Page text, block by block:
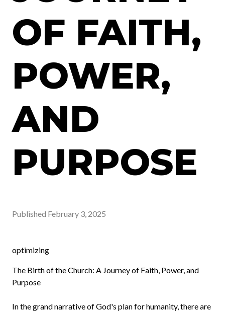
OF FAITH,
POWER,
AND
PURPOSE
Published February 3, 2025
optimizing
The Birth of the Church: A Journey of Faith, Power, and
Purpose
In the grand narrative of God's plan for humanity, there are